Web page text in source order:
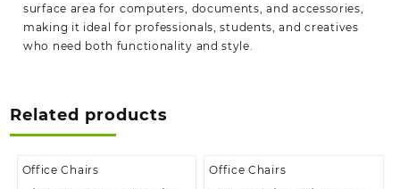
surface area for computers, documents, and accessories,
making it ideal for professionals, students, and creatives
who need both functionality and style.
Related products
Office Chairs Office Chairs